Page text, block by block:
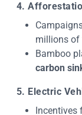
4.
millions of
Bamboo
carbon
5. Electric
Incentives